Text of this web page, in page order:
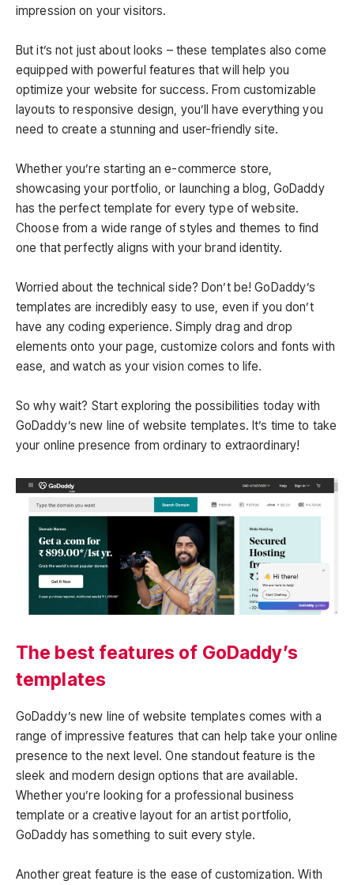
impression on your visitors.
But it’s not just about looks – these templates also come
equipped with powerful features that will help you
optimize your website for success. From customizable
layouts to responsive design, you’ll have everything you
need to create a stunning and user-friendly site.
Whether you’re starting an e-commerce store,
showcasing your portfolio, or launching a blog, GoDaddy
has the perfect template for every type of website.
Choose from a wide range of styles and themes to find
one that perfectly aligns with your brand identity.
Worried about the technical side? Don’t be! GoDaddy’s
templates are incredibly easy to use, even if you don’t
have any coding experience. Simply drag and drop
elements onto your page, customize colors and fonts with
ease, and watch as your vision comes to life.
So why wait? Start exploring the possibilities today with
GoDaddy’s new line of website templates. It’s time to take
your online presence from ordinary to extraordinary!
The best features of GoDaddy’s
templates
GoDaddy’s new line of website templates comes with a
range of impressive features that can help take your online
presence to the next level. One standout feature is the
sleek and modern design options that are available.
Whether you’re looking for a professional business
template or a creative layout for an artist portfolio,
GoDaddy has something to suit every style.
Another great feature is the ease of customization. With